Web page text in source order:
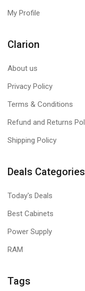
My Profile
Clarion
About us
Privacy Policy
Terms & Conditions
Refund and Returns
Shipping Policy
Deals Categories
Today's Deals
Best Cabinets
Power Supply
RAM
Tags